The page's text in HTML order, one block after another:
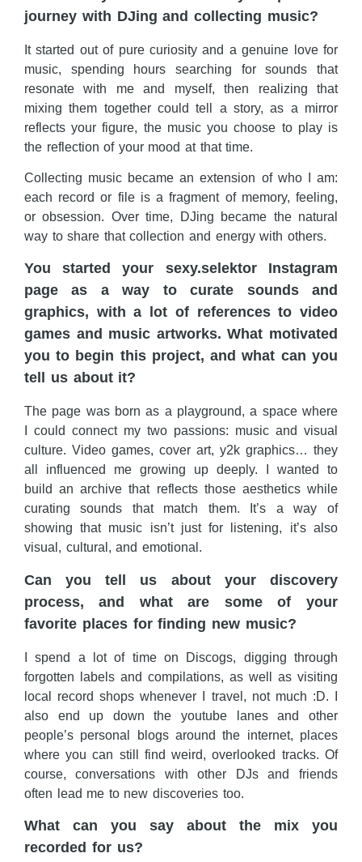
journey with DJing and collecting music?
It started out of pure curiosity and a genuine love for
music, spending hours searching for sounds that
resonate with me and myself, then realizing that
mixing them together could tell a story, as a mirror
reflects your figure, the music you choose to play is
the reflection of your mood at that time.
Collecting music became an extension of who I am:
each record or file is a fragment of memory, feeling,
or obsession. Over time, DJing became the natural
way to share that collection and energy with others.
You started your sexy.selektor Instagram
page as a way to curate sounds and
graphics, with a lot of references to video
games and music artworks. What motivated
you to begin this project, and what can you
tell us about it?
The page was born as a playground, a space where
I could connect my two passions: music and visual
culture. Video games, cover art, y2k graphics… they
all influenced me growing up deeply. I wanted to
build an archive that reflects those aesthetics while
curating sounds that match them. It’s a way of
showing that music isn’t just for listening, it’s also
visual, cultural, and emotional.
Can you tell us about your discovery
process, and what are some of your
favorite places for finding new music?
I spend a lot of time on Discogs, digging through
forgotten labels and compilations, as well as visiting
local record shops whenever I travel, not much :D. I
also end up down the youtube lanes and other
people’s personal blogs around the internet, places
where you can still find weird, overlooked tracks. Of
course, conversations with other DJs and friends
often lead me to new discoveries too.
What can you say about the mix you
recorded for us?